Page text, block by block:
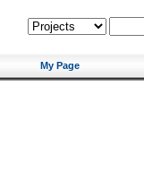
My Page